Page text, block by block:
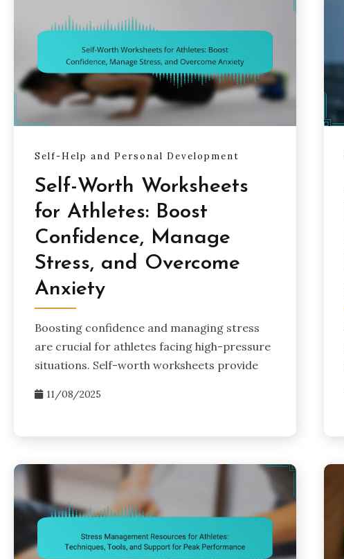
Self-Help and Personal Development
Self-Worth Worksheets
for Athletes: Boost
Confidence, Manage
Stress, and Overcome
Anxiety
Boosting confidence and managing stress
are crucial for athletes facing high-pressure
situations. Self-worth worksheets provide
11/08/2025